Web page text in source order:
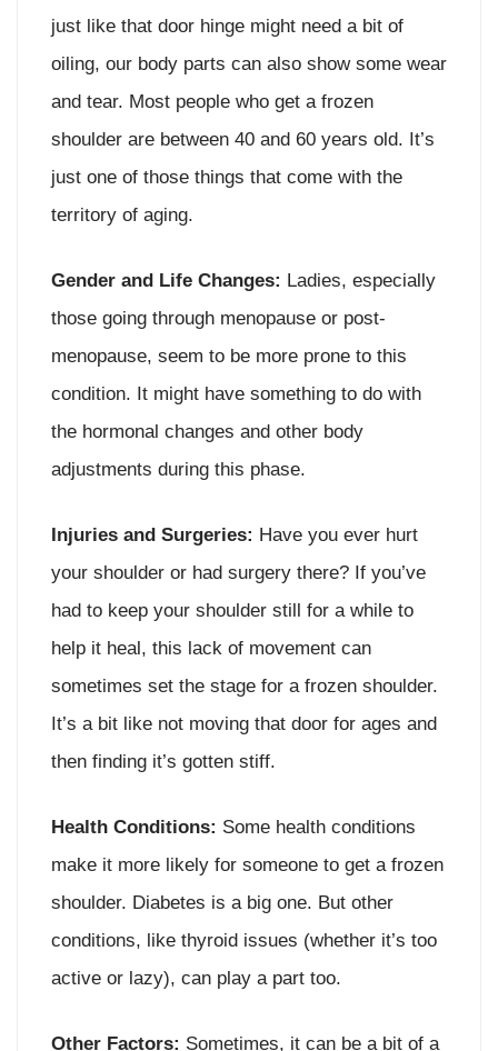
just like that door hinge might need a bit of
oiling, our body parts can also show some wear
and tear. Most people who get a frozen
shoulder are between 40 and 60 years old. It’s
just one of those things that come with the
territory of aging.
Gender and Life Changes: Ladies, especially
those going through menopause or post-
menopause, seem to be more prone to this
condition. It might have something to do with
the hormonal changes and other body
adjustments during this phase.
Injuries and Surgeries: Have you ever hurt
your shoulder or had surgery there? If you’ve
had to keep your shoulder still for a while to
help it heal, this lack of movement can
sometimes set the stage for a frozen shoulder.
It’s a bit like not moving that door for ages and
then finding it’s gotten stiff.
Health Conditions: Some health conditions
make it more likely for someone to get a frozen
shoulder. Diabetes is a big one. But other
conditions, like thyroid issues (whether it’s too
active or lazy), can play a part too.
Other Factors: Sometimes, it can be a bit of a